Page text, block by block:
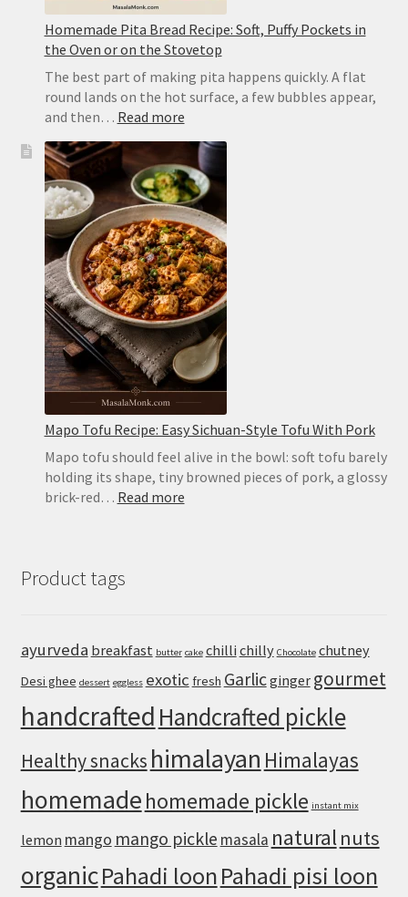
Homemade Pita Bread Recipe: Soft, Puffy Pockets in
the Oven or on the Stovetop
The best part of making pita happens quickly. A flat
round lands on the hot surface, a few bubbles appear,
and then… Read more:
Pita
Bread
Recipe:
Soft,
Puffy
Pockets
in
the
Oven
or
on
the
Stovetop
Mapo Tofu Recipe: Easy Sichuan-Style Tofu With Pork
Mapo tofu should feel alive in the bowl: soft tofu barely
holding its shape, tiny browned pieces of pork, a glossy
brick-red… Read more:
With
Pork
Product tags
ayurveda breakfast butter cake chilli chilly Chocolate chutney
Desi ghee dessert eggless exotic fresh Garlicginger gourmet
handcrafted Handcrafted pickle
Healthy snacks himalayan Himalayas
homemadehomemade pickle instant mix
lemon mango mango pickle masala naturalnuts
organicPahadi loonPahadi pisi loon